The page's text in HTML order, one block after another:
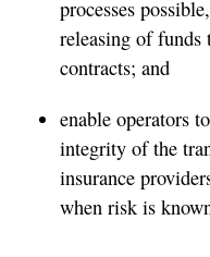
processes
releasing of funds
contracts; and
enable operators
integrity of the
insurance
when risk is